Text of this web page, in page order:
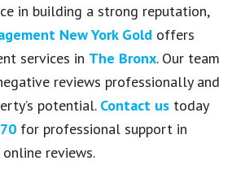
in building a strong reputation,
New York Gold offers
services in The Bronx. Our team
reviews professionally and
potential. Contact us today
for professional support in
reviews.